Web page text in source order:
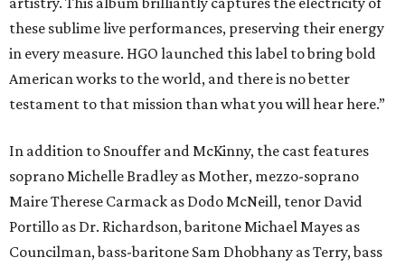
these sublime live performances, preserving their energy
in every measure. HGO launched this label to bring bold
American works to the world, and there is no better
testament to that mission than what you will hear here.”
In addition to Snouffer and McKinny, the cast features
soprano Michelle Bradley as Mother, mezzo-soprano
Maire Therese Carmack as Dodo McNeill, tenor David
Portillo as Dr. Richardson, baritone Michael Mayes as
Councilman, bass-baritone Sam Dhobhany as Terry, bass